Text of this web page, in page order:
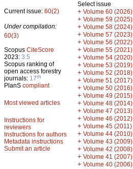
Current issue: 60(2)
Under compilation:
60(3)
Scopus CiteScore
2023: 3.5
Scopus ranking of
open access forestry
journals: 17th
PlanS compliant
Most viewed articles
Instructions for
reviewers
Instructions for authors
Metadata instructions
Submit an article
Select issue
+ Volume 60 (2026)
+ Volume 59 (2025)
+ Volume 58 (2024)
+ Volume 57 (2023)
+ Volume 56 (2022)
+ Volume 55 (2021)
+ Volume 54 (2020)
+ Volume 53 (2019)
+ Volume 52 (2018)
+ Volume 51 (2017)
+ Volume 50 (2016)
+ Volume 49 (2015)
+ Volume 48 (2014)
+ Volume 47 (2013)
+ Volume 46 (2012)
+ Volume 45 (2011)
+ Volume 44 (2010)
+ Volume 43 (2009)
+ Volume 42 (2008)
+ Volume 41 (2007)
+ Volume 40 (2006)